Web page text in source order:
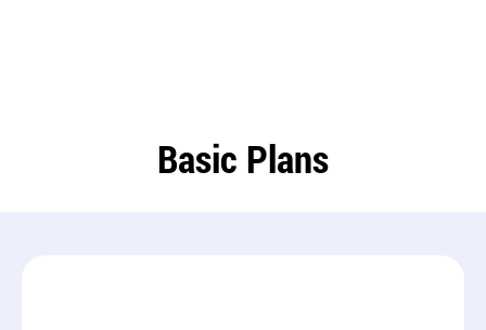
Basic Plans